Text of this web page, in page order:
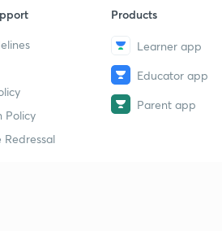
Policy
Redressal
Products
Learner app
Educator app
Parent app